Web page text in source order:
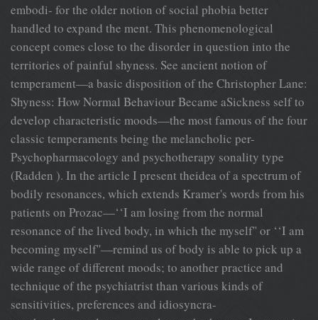
embodi- for the older notion of social phobia better
handled to expand the ment. This phenomenological
concept comes close to the disorder in question into the
territories of painful shyness. See ancient notion of
temperament—a basic disposition of the Christopher Lane:
Shyness: How Normal Behaviour Became aSickness self to
develop characteristic moods—the most famous of the four
classic temperaments being the melancholic per-
Psychopharmacology and psychotherapy sonality type
(Radden ). In the article I present theidea of a spectrum of
bodily resonances, which extends Kramer's words from his
patients on Prozac—‘‘I am losing from the normal
resonance of the lived body, in which the myself'' or ‘‘I am
becoming myself''—remind us of body is able to pick up a
wide range of different moods; to another practice and
technique of the psychiatrist than various kinds of
sensitivities, preferences and idiosyncra-